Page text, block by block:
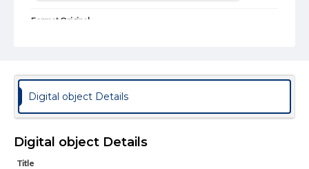
Format Original
Image
Genre
Photographs
Measurement
7.25 x 5.25 in.
Digital object Details
Digital object Details
Title